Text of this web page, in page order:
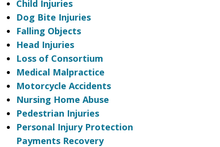
Child Injuries
Dog Bite Injuries
Falling Objects
Head Injuries
Loss of Consortium
Medical Malpractice
Motorcycle Accidents
Nursing Home Abuse
Pedestrian Injuries
Personal Injury Protection
Payments Recovery